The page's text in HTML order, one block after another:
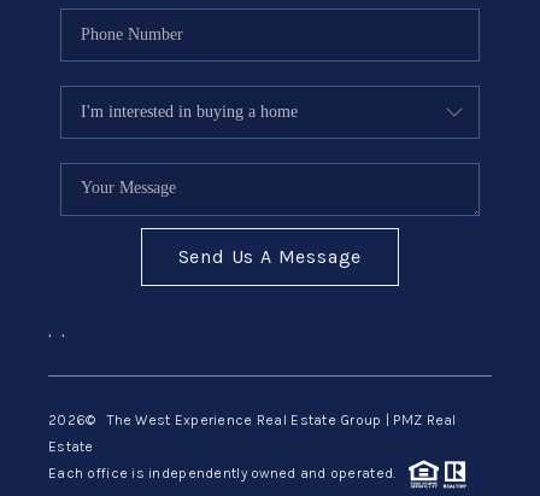
Send Us A Message
, ,
2026© The West Experience Real Estate Group | PMZ Real
Estate
Each office is independently owned and operated.